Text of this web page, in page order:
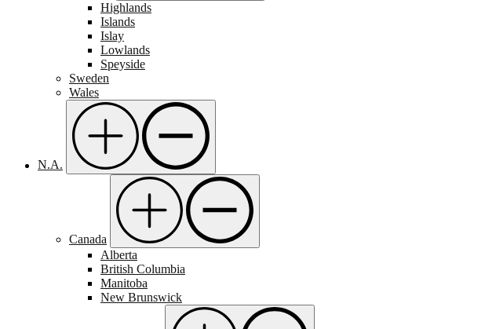
Highlands
Islands
Islay
Lowlands
Speyside
Sweden
Wales
N.A.
Canada
Alberta
British Columbia
Manitoba
New Brunswick